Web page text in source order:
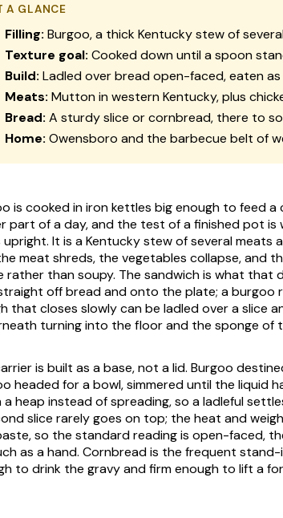
A GLANCE
Filling: Burgoo, a thick Kentucky stew of
Texture goal: Cooked down until a spoon
Build: Ladled over bread open-faced, eaten
Meats: Mutton in western Kentucky, plus
Bread: A sturdy slice or cornbread, there to
Home: Owensboro and the barbecue belt of
is cooked in iron kettles big enough to feed
part of a day, and the test of a finished pot is
It is a Kentucky stew of several meats
meat shreds, the vegetables collapse, and
rather than soupy. The sandwich is what that
off bread and onto the plate; a burgoo
that closes slowly can be ladled over a slice
turning into the floor and the sponge of
is built as a base, not a lid. Burgoo
headed for a bowl, simmered until the liquid
a heap instead of spreading, so a ladleful
slice rarely goes on top; the heat and
so the standard reading is open-faced,
as a hand. Cornbread is the frequent
to drink the gravy and firm enough to lift a